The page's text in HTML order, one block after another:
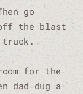
go
the blast
truck.
for the
dad dug a